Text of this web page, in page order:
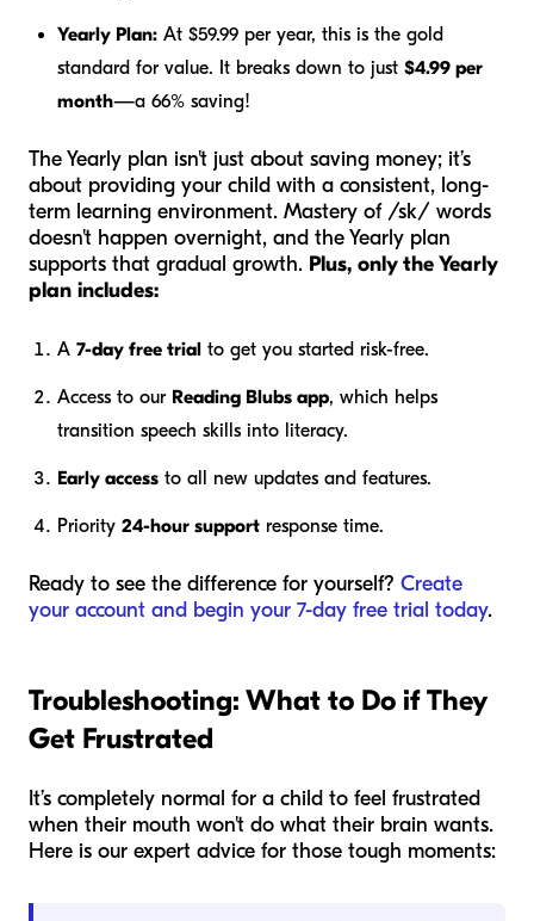
Yearly Plan: At $59.99 per year, this is the gold
standard for value. It breaks down to just $4.99 per
month—a 66% saving!
The Yearly plan isn't just about saving money; it’s
about providing your child with a consistent, long-
term learning environment. Mastery of /sk/ words
doesn't happen overnight, and the Yearly plan
supports that gradual growth. Plus, only the Yearly
plan includes:
A 7-day free trial to get you started risk-free.
Access to our Reading Blubs app, which helps
transition speech skills into literacy.
Early access to all new updates and features.
Priority 24-hour support response time.
Ready to see the difference for yourself? Create
your account and begin your 7-day free trial today.
Troubleshooting: What to Do if They
Get Frustrated
It’s completely normal for a child to feel frustrated
when their mouth won't do what their brain wants.
Here is our expert advice for those tough moments: